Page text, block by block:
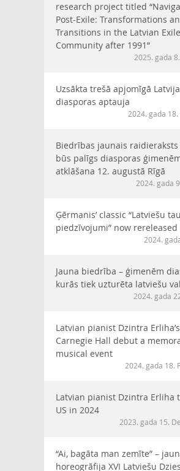
research project titled
Post-Exile: Transformations
Transitions in the Latvian Exile
Community after 1991”
2025. gada
Uzsākta trešā apjomīgā
diasporas aptauja
2024. gada
Biedrības jaunais raidieraksts
būs palīgs diasporas
atklāšana 12. augustā Rīgā
2024. gada
Ģērmanis’ classic “Latviešu
piedzīvojumi” now rereleased
2024.
Jauna biedrība – ģimenēm
kurās tiek uzturēta latviešu
2024. gada
Latvian pianist Dzintra Erliha’s
Carnegie Hall debut a
musical event
2024. gada 18.
Latvian pianist Dzintra Erliha
US in 2024
2023. gada 15.
“Ai, bagāta man zemīte” –
horeogrāfija XVI Latviešu